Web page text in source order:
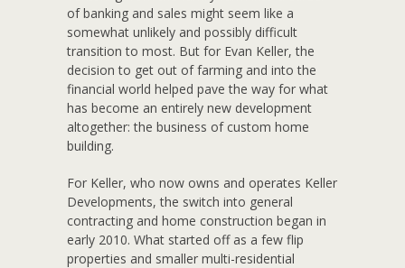
of banking and sales might seem like a
somewhat unlikely and possibly difficult
transition to most. But for Evan Keller, the
decision to get out of farming and into the
financial world helped pave the way for what
has become an entirely new development
altogether: the business of custom home
building.
For Keller, who now owns and operates Keller
Developments, the switch into general
contracting and home construction began in
early 2010. What started off as a few flip
properties and smaller multi-residential